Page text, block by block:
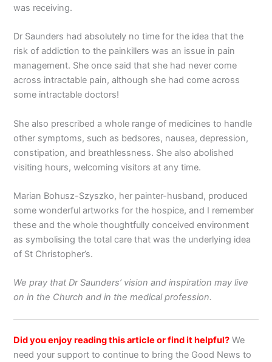
was receiving.
Dr Saunders had absolutely no time for the idea that the
risk of addiction to the painkillers was an issue in pain
management. She once said that she had never come
across intractable pain, although she had come across
some intractable doctors!
She also prescribed a whole range of medicines to handle
other symptoms, such as bedsores, nausea, depression,
constipation, and breathlessness. She also abolished
visiting hours, welcoming visitors at any time.
Marian Bohusz-Szyszko, her painter-husband, produced
some wonderful artworks for the hospice, and I remember
these and the whole thoughtfully conceived environment
as symbolising the total care that was the underlying idea
of St Christopher’s.
We pray that Dr Saunders’ vision and inspiration may live
on in the Church and in the medical profession.
Did you enjoy reading this article or find it helpful? We
need your support to continue to bring the Good News to